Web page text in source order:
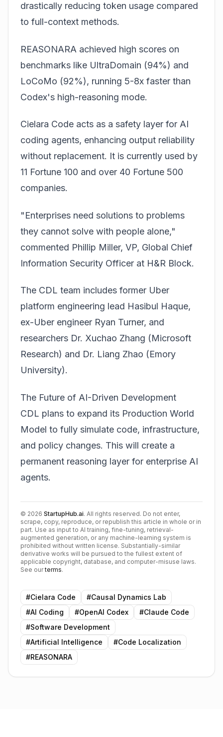
drastically reducing token usage compared
to full-context methods.
REASONARA achieved high scores on
benchmarks like UltraDomain (94%) and
LoCoMo (92%), running 5-8x faster than
Codex's high-reasoning mode.
Cielara Code acts as a safety layer for AI
coding agents, enhancing output reliability
without replacement. It is currently used by
11 Fortune 100 and over 40 Fortune 500
companies.
"Enterprises need solutions to problems
they cannot solve with people alone,"
commented Phillip Miller, VP, Global Chief
Information Security Officer at H&R Block.
The CDL team includes former Uber
platform engineering lead Hasibul Haque,
ex-Uber engineer Ryan Turner, and
researchers Dr. Xuchao Zhang (Microsoft
Research) and Dr. Liang Zhao (Emory
University).
The Future of AI-Driven Development
CDL plans to expand its Production World
Model to fully simulate code, infrastructure,
and policy changes. This will create a
permanent reasoning layer for enterprise AI
agents.
© 2026 StartupHub.ai. All rights reserved. Do not enter,
scrape, copy, reproduce, or republish this article in whole or in
part. Use as input to AI training, fine-tuning, retrieval-
augmented generation, or any machine-learning system is
prohibited without written license. Substantially-similar
derivative works will be pursued to the fullest extent of
applicable copyright, database, and computer-misuse laws.
See our terms.
#Cielara Code #Causal Dynamics Lab
#AI Coding #OpenAI Codex #Claude Code
#Software Development
#Artificial Intelligence #Code Localization
#REASONARA